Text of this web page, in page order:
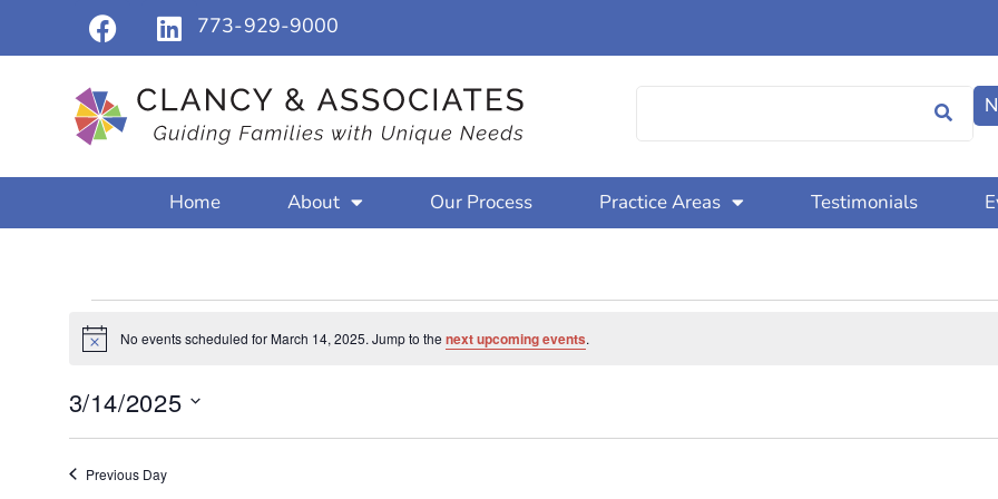
773-929-9000
Home About Our Process Practice Areas Testimonials
Notice No events scheduled for March 14, 2025. Jump to the next upcoming events.
3/14/2025
Previous Day